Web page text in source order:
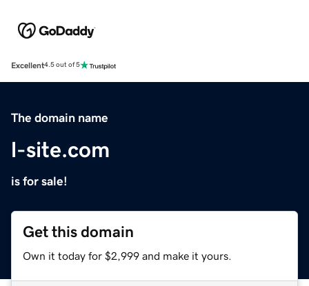
Excellent4.5 out of 5
The domain name
l-site.com
is for sale!
Get this domain
Own it today for $2,999 and make it yours.